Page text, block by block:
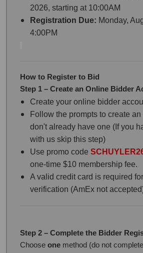
2026, starting at 10:00AM
Registration Due: Monday,
4:00PM
How to Register to Bid
Step 1 – Create an Online Bidder
Create your online bidder
Follow the prompts to create
don't already have one (If you
with us skip this step)
Use promo code
one-time $10 membership fee.
A valid credit card is required
verification (AmEx not
Step 2 – Complete the Bidder
Choose one method (do not